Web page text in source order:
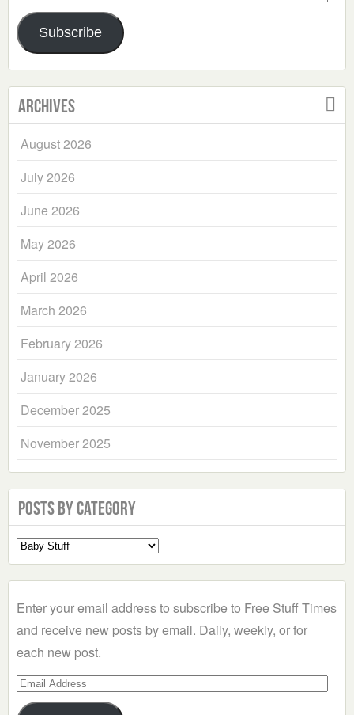
Address
Subscribe
Archives
August 2026
July 2026
June 2026
May 2026
April 2026
March 2026
February 2026
January 2026
December 2025
November 2025
Posts by Category
Select
a
Enter your email address to subscribe to Free Stuff Times
and receive new posts by email. Daily, weekly, or for
each new post.
Email
Address